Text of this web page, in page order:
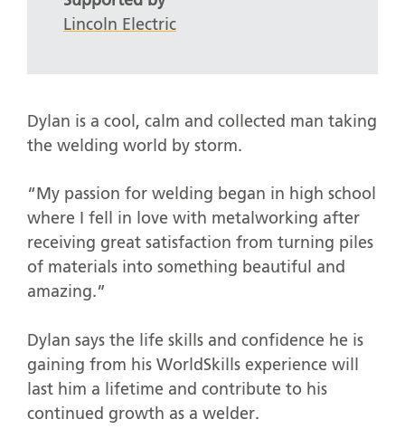
Lincoln Electric
Dylan is a cool, calm and collected man taking
the welding world by storm.
“My passion for welding began in high school
where I fell in love with metalworking after
receiving great satisfaction from turning piles
of materials into something beautiful and
amazing.”
Dylan says the life skills and confidence he is
gaining from his WorldSkills experience will
last him a lifetime and contribute to his
continued growth as a welder.